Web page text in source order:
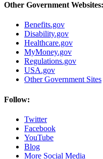
Other Government Websites:
Benefits.gov
Disability.gov
Healthcare.gov
MyMoney.gov
Regulations.gov
USA.gov
Other Government Sites
Follow:
Twitter
Facebook
YouTube
Blog
More Social Media